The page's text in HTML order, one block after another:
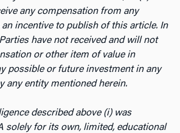
any compensation from any
incentive to publish of this article. In
have not received and will not
or other item of value in
possible or future investment in any
any entity mentioned herein.
described above (i) was
solely for its own, limited, educational